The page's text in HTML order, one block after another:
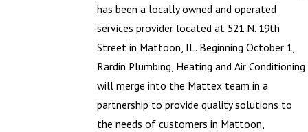
has been a locally owned and operated
services provider located at 521 N. 19th
Street in Mattoon, IL. Beginning October 1,
Rardin Plumbing, Heating and Air Conditioning
will merge into the Mattex team in a
partnership to provide quality solutions to
the needs of customers in Mattoon,